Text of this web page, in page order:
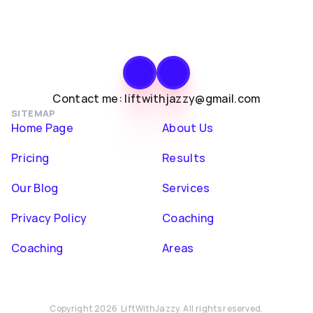
Contact me: liftwithjazzy@gmail.com
SITEMAP
Home Page
About Us
Pricing
Results
Our Blog
Services
Privacy Policy
Coaching
Coaching
Areas
Copyright 2026  LiftWithJazzy. All rights reserved.